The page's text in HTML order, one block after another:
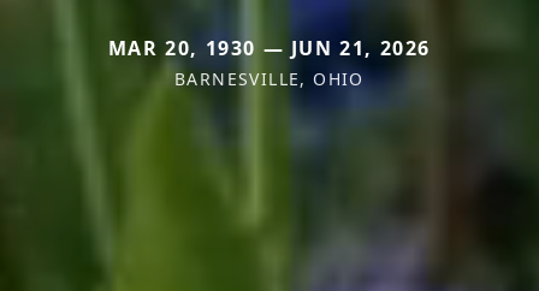
MAR 20, 1930 — JUN 21, 2026
BARNESVILLE, OHIO